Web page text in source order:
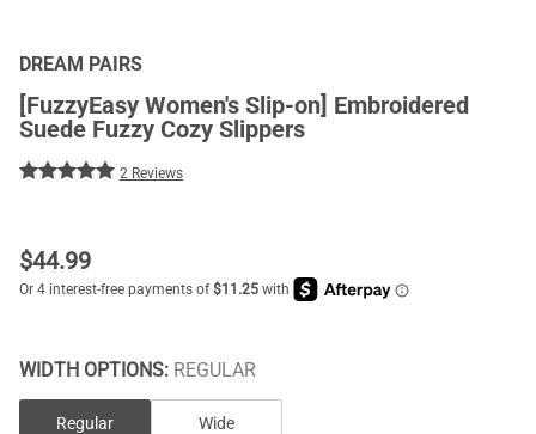
DREAM PAIRS
[FuzzyEasy Women's Slip-on] Embroidered
Suede Fuzzy Cozy Slippers
2 Reviews
$44.99
WIDTH OPTIONS: REGULAR
Regular Wide